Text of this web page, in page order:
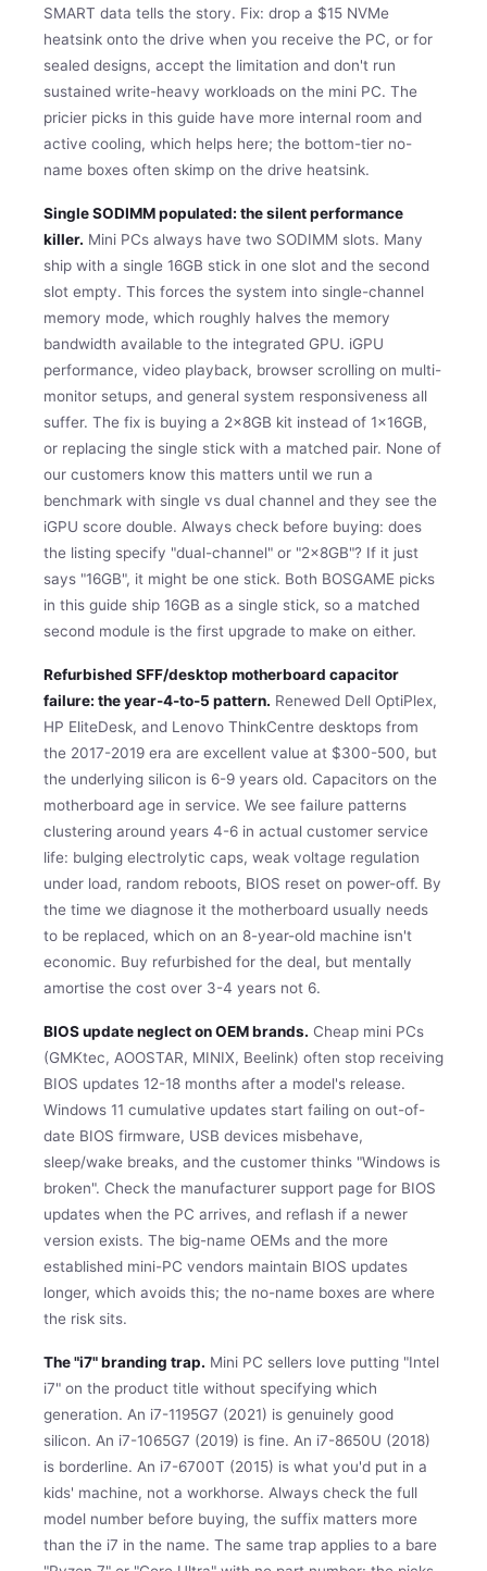
SMART data tells the story. Fix: drop a $15 NVMe
heatsink onto the drive when you receive the PC, or for
sealed designs, accept the limitation and don't run
sustained write-heavy workloads on the mini PC. The
pricier picks in this guide have more internal room and
active cooling, which helps here; the bottom-tier no-
name boxes often skimp on the drive heatsink.
Single SODIMM populated: the silent performance
killer. Mini PCs always have two SODIMM slots. Many
ship with a single 16GB stick in one slot and the second
slot empty. This forces the system into single-channel
memory mode, which roughly halves the memory
bandwidth available to the integrated GPU. iGPU
performance, video playback, browser scrolling on multi-
monitor setups, and general system responsiveness all
suffer. The fix is buying a 2x8GB kit instead of 1x16GB,
or replacing the single stick with a matched pair. None of
our customers know this matters until we run a
benchmark with single vs dual channel and they see the
iGPU score double. Always check before buying: does
the listing specify "dual-channel" or "2x8GB"? If it just
says "16GB", it might be one stick. Both BOSGAME picks
in this guide ship 16GB as a single stick, so a matched
second module is the first upgrade to make on either.
Refurbished SFF/desktop motherboard capacitor
failure: the year-4-to-5 pattern. Renewed Dell OptiPlex,
HP EliteDesk, and Lenovo ThinkCentre desktops from
the 2017-2019 era are excellent value at $300-500, but
the underlying silicon is 6-9 years old. Capacitors on the
motherboard age in service. We see failure patterns
clustering around years 4-6 in actual customer service
life: bulging electrolytic caps, weak voltage regulation
under load, random reboots, BIOS reset on power-off. By
the time we diagnose it the motherboard usually needs
to be replaced, which on an 8-year-old machine isn't
economic. Buy refurbished for the deal, but mentally
amortise the cost over 3-4 years not 6.
BIOS update neglect on OEM brands. Cheap mini PCs
(GMKtec, AOOSTAR, MINIX, Beelink) often stop receiving
BIOS updates 12-18 months after a model's release.
Windows 11 cumulative updates start failing on out-of-
date BIOS firmware, USB devices misbehave,
sleep/wake breaks, and the customer thinks "Windows is
broken". Check the manufacturer support page for BIOS
updates when the PC arrives, and reflash if a newer
version exists. The big-name OEMs and the more
established mini-PC vendors maintain BIOS updates
longer, which avoids this; the no-name boxes are where
the risk sits.
The "i7" branding trap. Mini PC sellers love putting "Intel
i7" on the product title without specifying which
generation. An i7-1195G7 (2021) is genuinely good
silicon. An i7-1065G7 (2019) is fine. An i7-8650U (2018)
is borderline. An i7-6700T (2015) is what you'd put in a
kids' machine, not a workhorse. Always check the full
model number before buying, the suffix matters more
than the i7 in the name. The same trap applies to a bare